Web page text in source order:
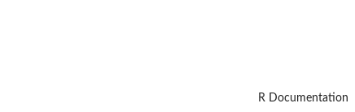
R Documentation